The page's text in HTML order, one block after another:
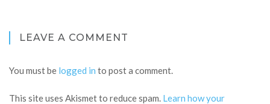
LEAVE A COMMENT
You must be logged in to post a comment.
This site uses Akismet to reduce spam. Learn how your